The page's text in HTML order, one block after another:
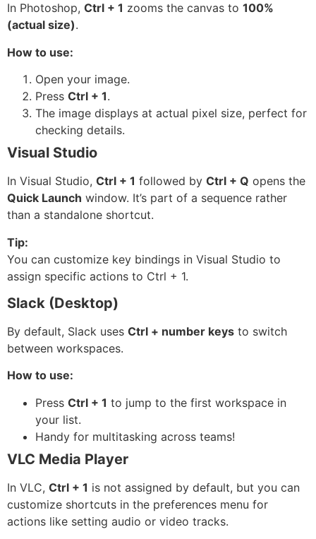
In Photoshop, Ctrl + 1 zooms the canvas to 100%
(actual size).
How to use:
Open your image.
Press Ctrl + 1.
The image displays at actual pixel size, perfect for
checking details.
Visual Studio
In Visual Studio, Ctrl + 1 followed by Ctrl + Q opens the
Quick Launch window. It’s part of a sequence rather
than a standalone shortcut.
Tip:
You can customize key bindings in Visual Studio to
assign specific actions to Ctrl + 1.
Slack (Desktop)
By default, Slack uses Ctrl + number keys to switch
between workspaces.
How to use:
Press Ctrl + 1 to jump to the first workspace in
your list.
Handy for multitasking across teams!
VLC Media Player
In VLC, Ctrl + 1 is not assigned by default, but you can
customize shortcuts in the preferences menu for
actions like setting audio or video tracks.